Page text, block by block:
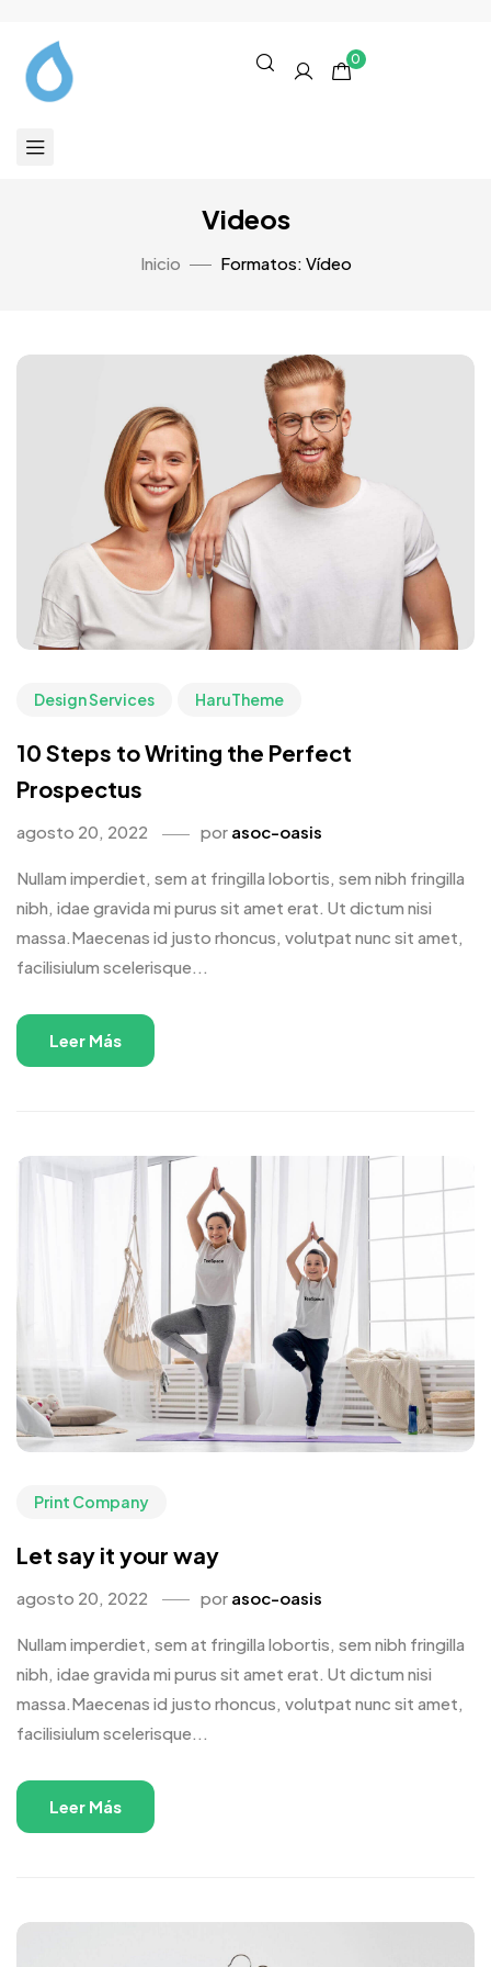
0
Videos
Inicio Formatos: Vídeo
Design Services HaruTheme
10 Steps to Writing the Perfect
Prospectus
agosto 20, 2022 por asoc-oasis
Nullam imperdiet, sem at fringilla lobortis, sem nibh fringilla
nibh, idae gravida mi purus sit amet erat. Ut dictum nisi
massa.Maecenas id justo rhoncus, volutpat nunc sit amet,
facilisiulum scelerisque...
Leer Más
Print Company
Let say it your way
agosto 20, 2022 por asoc-oasis
Nullam imperdiet, sem at fringilla lobortis, sem nibh fringilla
nibh, idae gravida mi purus sit amet erat. Ut dictum nisi
massa.Maecenas id justo rhoncus, volutpat nunc sit amet,
facilisiulum scelerisque...
Leer Más